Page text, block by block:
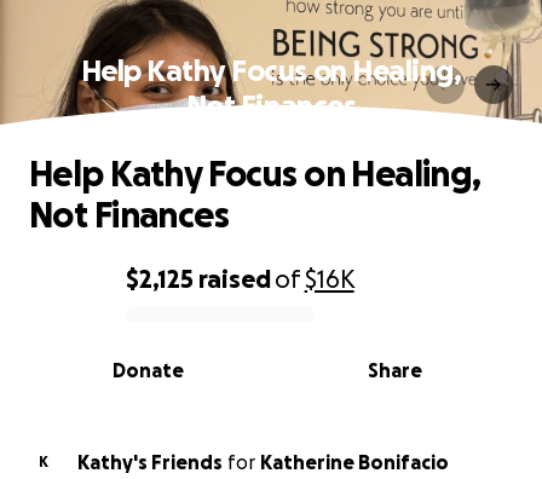
Help Kathy Focus on Healing,
Not Finances
0% complete
$2,125 raisedof$16K
Share
Donate
Help Kathy Focus on Healing,
Not Finances
K Kathy's Friends for Katherine Bonifacio